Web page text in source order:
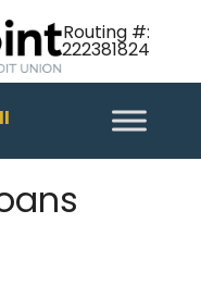
Routing #:
222381824